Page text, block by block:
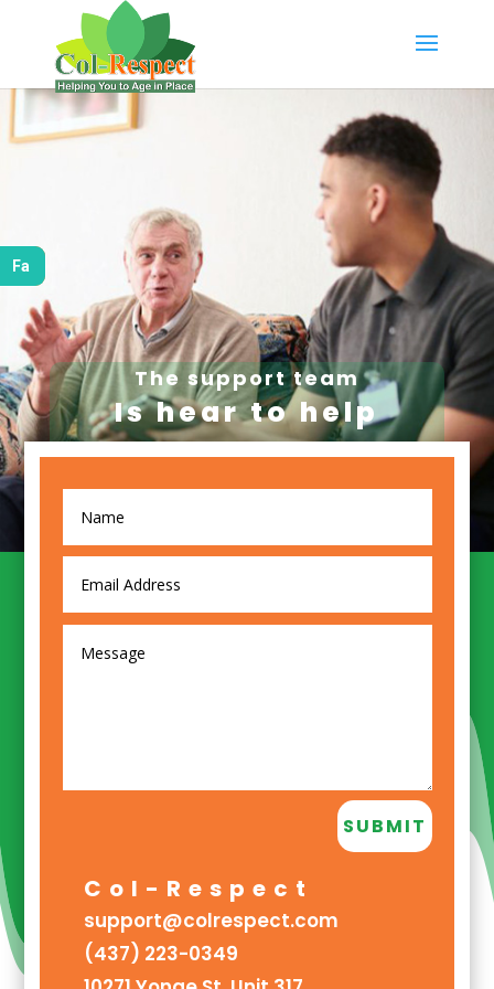
Fa
The support team
Is hear to help
SUBMIT
Col-Respect
support@colrespect.com
(437) 223-0349